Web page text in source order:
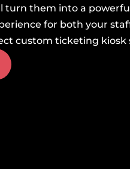
turn them into a
for both your
custom ticketing